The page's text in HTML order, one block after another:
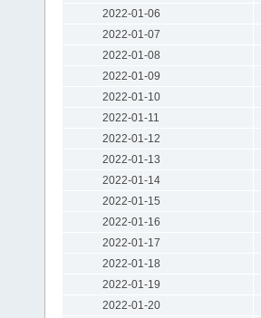
2022-01-06
2022-01-07
2022-01-08
2022-01-09
2022-01-10
2022-01-11
2022-01-12
2022-01-13
2022-01-14
2022-01-15
2022-01-16
2022-01-17
2022-01-18
2022-01-19
2022-01-20